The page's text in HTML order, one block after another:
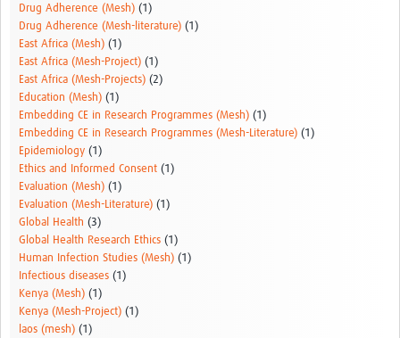
Drug Adherence (Mesh) (1)
Drug Adherence (Mesh-literature) (1)
East Africa (Mesh) (1)
East Africa (Mesh-Project) (1)
East Africa (Mesh-Projects) (2)
Education (Mesh) (1)
Embedding CE in Research Programmes (Mesh) (1)
Embedding CE in Research Programmes (Mesh-Literature) (1)
Epidemiology (1)
Ethics and Informed Consent (1)
Evaluation (Mesh) (1)
Evaluation (Mesh-Literature) (1)
Global Health (3)
Global Health Research Ethics (1)
Human Infection Studies (Mesh) (1)
Infectious diseases (1)
Kenya (Mesh) (1)
Kenya (Mesh-Project) (1)
laos (mesh) (1)